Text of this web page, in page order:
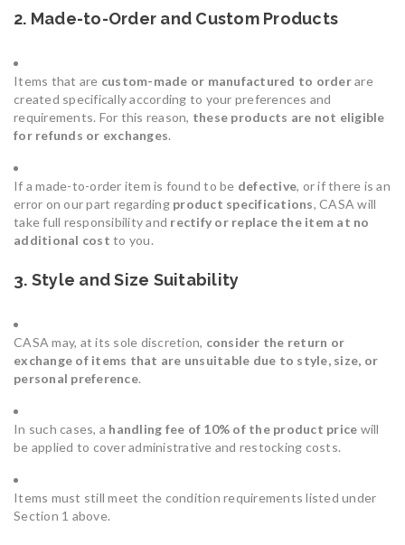
2. Made-to-Order and Custom Products
Items that are custom-made or manufactured to orderare
created specifically according to your preferences and
requirements. For this reason, these products are not eligible
for refunds or exchanges.
If a made-to-order item is found to be defective, or if there is an
error on our part regarding product specifications, CASA will
take full responsibility and rectify or replace the item at no
additional cost to you.
3. Style and Size Suitability
CASA may, at its sole discretion, consider the return or
exchange of items that are unsuitable due to style, size, or
personal preference.
In such cases, a handling fee of 10% of the product price will
be applied to cover administrative and restocking costs.
Items must still meet the condition requirements listed under
Section 1 above.